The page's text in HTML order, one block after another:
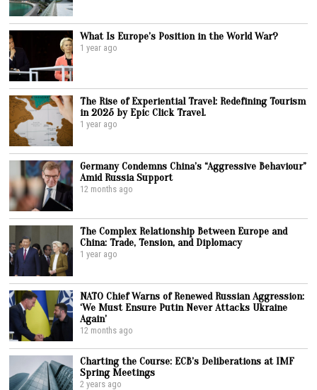
What Is Europe’s Position in the World War?
1 year ago
The Rise of Experiential Travel: Redefining Tourism
in 2025 by Epic Click Travel.
1 year ago
Germany Condemns China’s “Aggressive Behaviour”
Amid Russia Support
12 months ago
The Complex Relationship Between Europe and
China: Trade, Tension, and Diplomacy
1 year ago
NATO Chief Warns of Renewed Russian Aggression:
‘We Must Ensure Putin Never Attacks Ukraine
Again’
12 months ago
Charting the Course: ECB’s Deliberations at IMF
Spring Meetings
2 years ago